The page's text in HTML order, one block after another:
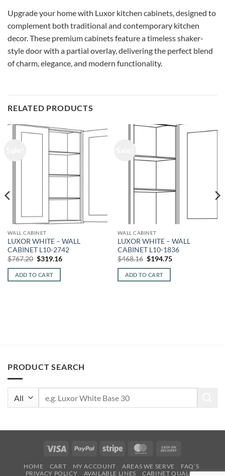
Upgrade your home with Luxor kitchen cabinets, designed to
complement both traditional and contemporary kitchen
decor. These premium cabinets feature a timeless shaker-
style door with a partial overlay, delivering the perfect blend
of charm, elegance, and modern functionality.
RELATED PRODUCTS
WALL CABINET
LUXOR WHITE – WALL
CABINET L10-2742
$767.20 Original
was:
$767.20.
$319.16Current
ADD TO CART
WALL CABINET
LUXOR WHITE – WALL
CABINET L10-1836
$468.16 Original
was:
$468.16.
$194.75Current
ADD TO CART
PRODUCT SEARCH
Visa PayPal Stripe MasterCard
Delivery
HOME CART MY ACCOUNT AREAS WE SERVE
FAQ’S
PRIVACY POLICY
AVAILABLE LINES CABINET QUALITY